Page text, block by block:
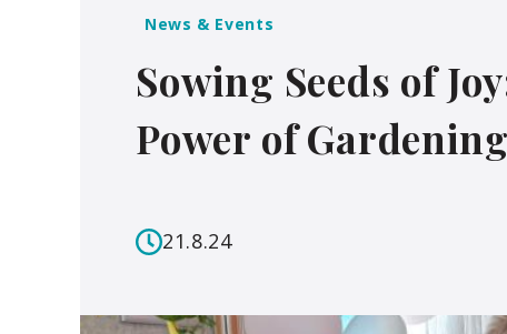
News & Events
Sowing Seeds of
Power of
21.8.24